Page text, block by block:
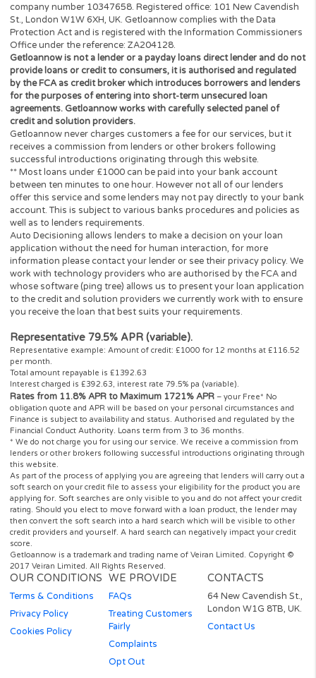
party in exercising any right or remedy will be
waiver of that, or any other, right or remedy.
These terms and conditions will be governed by
interpreted according to English law. All disputes
under these terms and conditions will be subject to
exclusive jurisdiction of the English courts.
Veiran Limited Details
Veiran Limited is a company incorporated in
and Wales with registered number 10347658
registered address is 64 New Cavendish Street,
W1G 8TB and it operates the Website
www.getloannow.co.uk
You can contact Veiran Limited by email on
info@www.getloannow.co.uk.
Getloannowis a registered trading name of Veiran Limited.
Authorised and regulated by the Financial Conduct Authority
registration number: 759315. Registered in England and Wales
company number 10347658. Registered office: 101 New
St., London W1W 6XH, UK. Getloannow complies with the Data
Protection Act and is registered with the Information
Office under the reference: ZA204128.
Getloannow is not a lender or a payday loans direct lender and
provide loans or credit to consumers, it is authorised and
by the FCA as credit broker which introduces borrowers and
for the purposes of entering into short-term unsecured loan
agreements. Getloannow works with carefully selected panel of
credit and solution providers.
Getloannow never charges customers a fee for our services,
receives a commission from lenders or other brokers following
successful introductions originating through this website.
** Most loans under £1000 can be paid into your bank account
between ten minutes to one hour. However not all of our lenders
offer this service and some lenders may not pay directly to your
account. This is subject to various banks procedures and
well as to lenders requirements.
Auto Decisioning allows lenders to make a decision on your loan
application without the need for human interaction, for more
information please contact your lender or see their privacy
work with technology providers who are authorised by the FCA
whose software (ping tree) allows us to present your loan
to the credit and solution providers we currently work with to
you receive the loan that best suits your requirements.